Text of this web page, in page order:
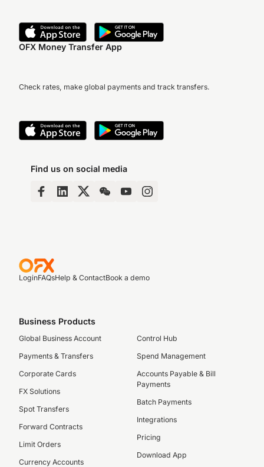
OFX Money Transfer App
Check rates, make global payments and track transfers.
Find us on social media
LoginFAQsHelp & ContactBook a demo
Business Products
Global Business Account
Payments & Transfers
Corporate Cards
FX Solutions
Spot Transfers
Forward Contracts
Limit Orders
Currency Accounts
Control Hub
Spend Management
Accounts Payable & Bill
Payments
Batch Payments
Integrations
Pricing
Download App